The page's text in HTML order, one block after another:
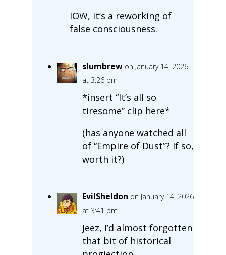
IOW, it’s a reworking of
false consciousness.
slumbrew on January 14, 2026
at 3:26 pm
*insert “It’s all so
tiresome” clip here*
(has anyone watched all
of “Empire of Dust”? If so,
worth it?)
EvilSheldon on January 14, 2026
at 3:41 pm
Jeez, I’d almost forgotten
that bit of historical